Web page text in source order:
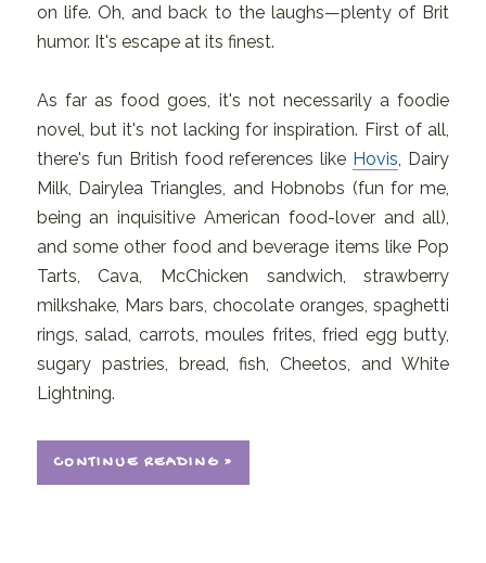
on life. Oh, and back to the laughs—plenty of Brit
humor. It's escape at its finest.
As far as food goes, it's not necessarily a foodie
novel, but it's not lacking for inspiration. First of all,
there's fun British food references like Hovis , Dairy
Milk, Dairylea Triangles, and Hobnobs (fun for me,
being an inquisitive American food-lover and all),
and some other food and beverage items like Pop
Tarts, Cava, McChicken sandwich, strawberry
milkshake, Mars bars, chocolate oranges, spaghetti
rings, salad, carrots, moules frites, fried egg butty,
sugary pastries, bread, fish, Cheetos, and White
Lightning.
CONTINUE READING »